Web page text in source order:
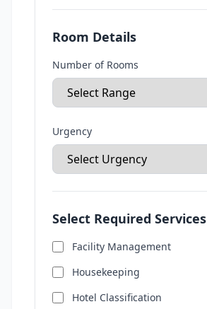
Room Details
Number of Rooms
Urgency
Select Required Services
Facility Management
Housekeeping
Hotel Classification